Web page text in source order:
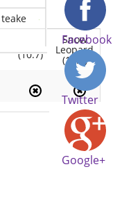
(10.7)
Snow
Leopard
(10.6)
teake
Facebook
Twitter
Google+